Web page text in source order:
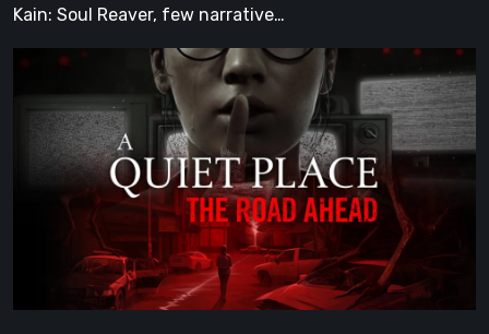
Kain: Soul Reaver, few narrative…
A
Place:
The